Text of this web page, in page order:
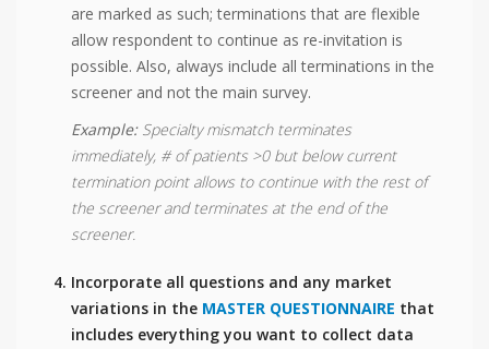
are marked as such; terminations that are flexible
allow respondent to continue as re-invitation is
possible. Also, always include all terminations in the
screener and not the main survey.
Example:Specialty mismatch terminates
immediately, # of patients >0 but below current
termination point allows to continue with the rest of
the screener and terminates at the end of the
screener.
Incorporate all questions and any market
variations in the MASTER QUESTIONNAIRE that
includes everything you want to collect data